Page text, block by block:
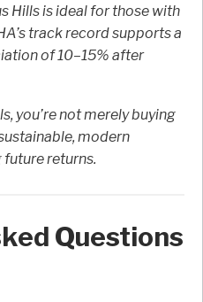
Hills is ideal for those with
track record supports a
of 10–15% after
you’re not merely buying
modern
returns.
Questions